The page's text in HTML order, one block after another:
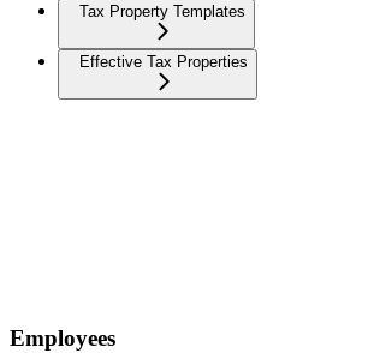
Tax Property Templates
Effective Tax Properties
Employees